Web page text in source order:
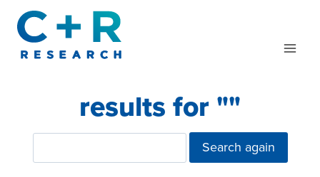
content
results for ""
Search again